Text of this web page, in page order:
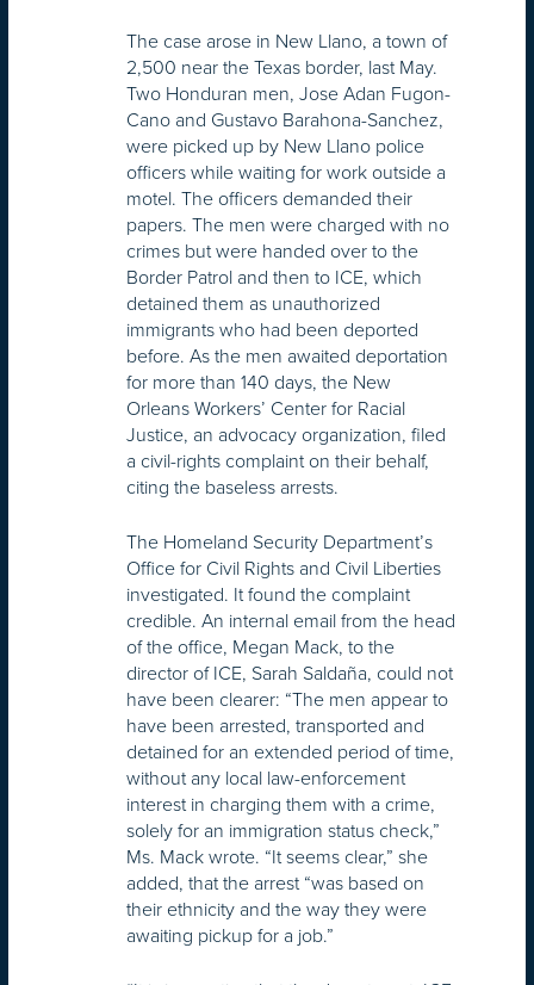
The case arose in New Llano, a town of
2,500 near the Texas border, last May.
Two Honduran men, Jose Adan Fugon-
Cano and Gustavo Barahona-Sanchez,
were picked up by New Llano police
officers while waiting for work outside a
motel. The officers demanded their
papers. The men were charged with no
crimes but were handed over to the
Border Patrol and then to ICE, which
detained them as unauthorized
immigrants who had been deported
before. As the men awaited deportation
for more than 140 days, the New
Orleans Workers’ Center for Racial
Justice, an advocacy organization, filed
a civil-rights complaint on their behalf,
citing the baseless arrests.
The Homeland Security Department’s
Office for Civil Rights and Civil Liberties
investigated. It found the complaint
credible. An internal email from the head
of the office, Megan Mack, to the
director of ICE, Sarah Saldaña, could not
have been clearer: “The men appear to
have been arrested, transported and
detained for an extended period of time,
without any local law-enforcement
interest in charging them with a crime,
solely for an immigration status check,”
Ms. Mack wrote. “It seems clear,” she
added, that the arrest “was based on
their ethnicity and the way they were
awaiting pickup for a job.”